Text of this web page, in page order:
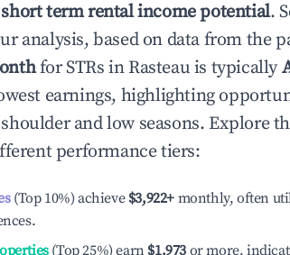
short term rental income potential.
analysis, based on data from the
for STRs in Rasteau is typically
earnings, highlighting
and low seasons. Explore
performance tiers:
(Top 10%) achieve $3,922+ monthly, often
(Top 25%) earn $1,973 or more,